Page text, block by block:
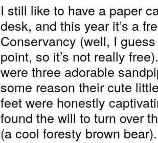
I still like to have a paper
desk, and this year it’s a
Conservancy (well, I
point, so it’s not really
were three adorable
some reason their cute
feet were honestly
found the will to turn over
(a cool foresty brown bear).